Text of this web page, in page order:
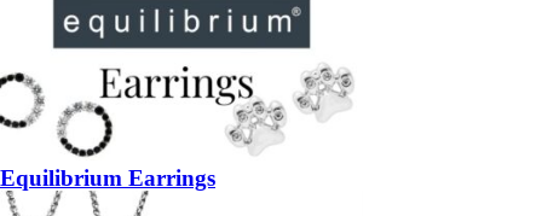
Equilibrium Earrings